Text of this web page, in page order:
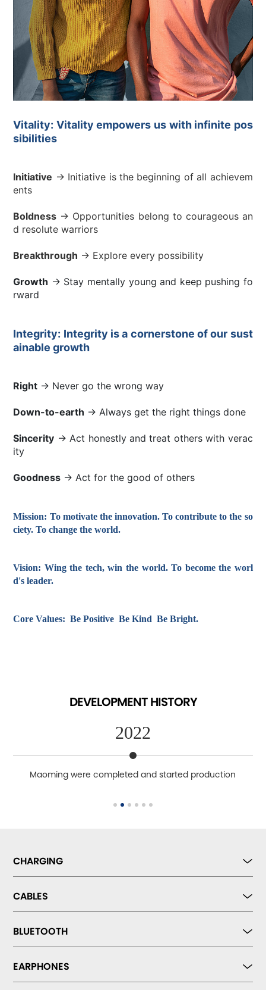
Vitality: Vitality empowers us with infinite pos
sibilities
Initiative → Initiative is the beginning of all achievem
ents
Boldness → Opportunities belong to courageous an
d resolute warriors
Breakthrough → Explore every possibility
Growth → Stay mentally young and keep pushing fo
rward
Integrity: Integrity is a cornerstone of our sust
ainable growth
Right → Never go the wrong way
Down-to-earth → Always get the right things done
Sincerity → Act honestly and treat others with verac
ity
Goodness → Act for the good of others
Mission: To motivate the innovation. To contribute to the so
ciety. To change the world.
Vision: Wing the tech, win the world. To become the worl
d's leader.
Core Values: Be Positive Be Kind Be Bright.
DEVELOPMENT HISTORY
2022
Maoming were completed and started production
CHARGING
CABLES
BLUETOOTH
EARPHONES